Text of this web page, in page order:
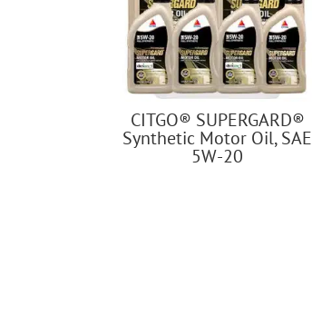
CITGO® SUPERGARD®
Synthetic Motor Oil, SAE
5W-20